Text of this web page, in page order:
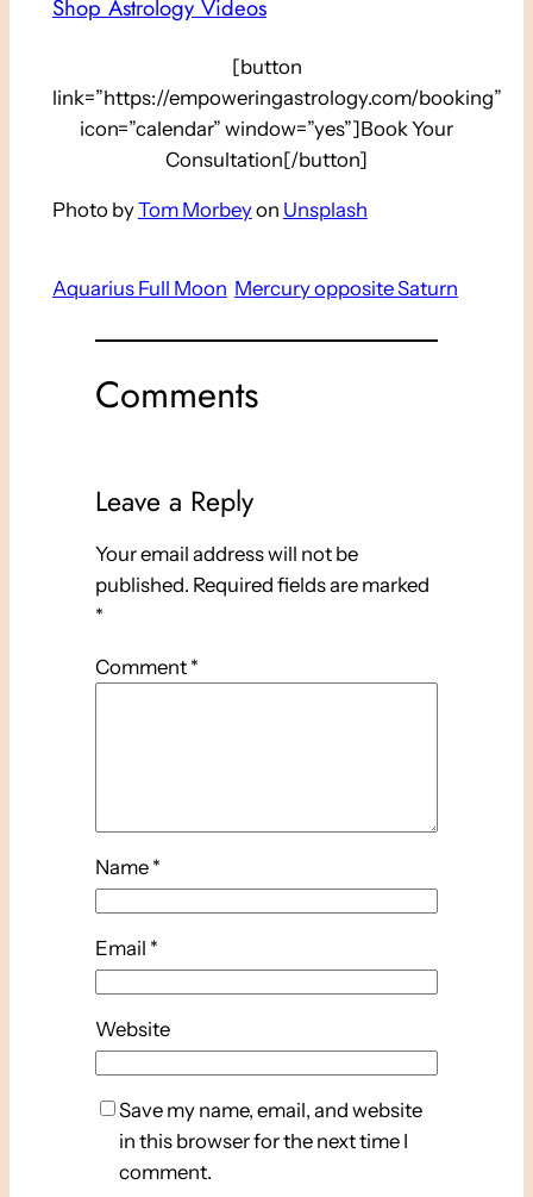
Shop Astrology Videos
[button
link=”https://empoweringastrology.com/booking”
icon=”calendar” window=”yes”]Book Your
Consultation[/button]
Photo byTom Morbeyon Unsplash
Aquarius Full Moon Mercury opposite Saturn
Comments
Leave a Reply
Your email address will not be
published. Required fields are marked
*
Comment *
Name *
Email *
Website
Save my name, email, and website
in this browser for the next time I
comment.